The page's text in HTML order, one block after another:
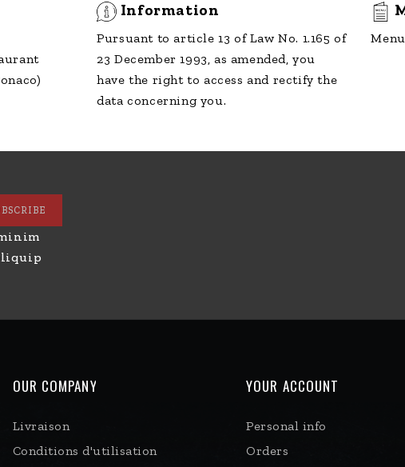
Information
Pursuant to article 13 of Law No. 1.165 of
23 December 1993, as amended, you
have the right to access and rectify the
data concerning you.
OUR COMPANY
Livraison
Conditions d'utilisation
YOUR ACCOUNT
Personal info
Orders